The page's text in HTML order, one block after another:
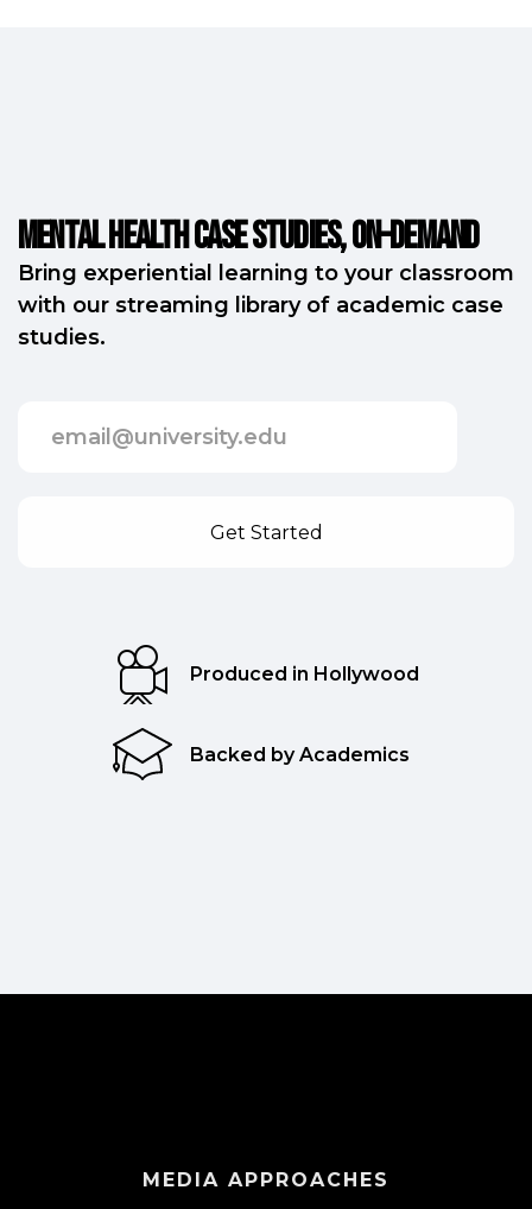
Mental Health Case Studies, on-demand
Bring experiential learning to your classroom
with our streaming library of academic case
studies.
Produced in Hollywood
Backed by Academics
MEDIA APPROACHES